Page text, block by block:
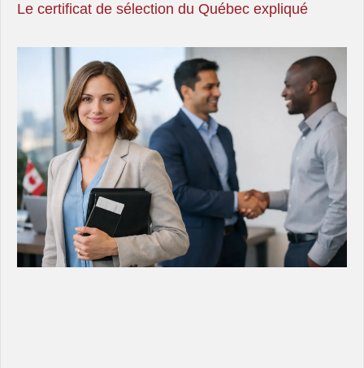
Le certificat de sélection du Québec expliqué